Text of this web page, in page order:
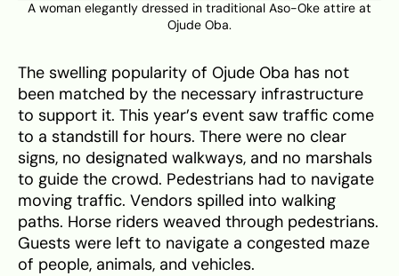
A woman elegantly dressed in traditional Aso-Oke attire at
Ojude Oba.
The swelling popularity of Ojude Oba has not
been matched by the necessary infrastructure
to support it. This year’s event saw traffic come
to a standstill for hours. There were no clear
signs, no designated walkways, and no marshals
to guide the crowd. Pedestrians had to navigate
moving traffic. Vendors spilled into walking
paths. Horse riders weaved through pedestrians.
Guests were left to navigate a congested maze
of people, animals, and vehicles.